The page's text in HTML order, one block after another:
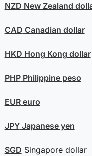
NZD New Zealand
CAD Canadian dollar
HKD Hong Kong dollar
PHPPhilippine peso
EUReuro
JPYJapanese yen
SGD Singapore dollar